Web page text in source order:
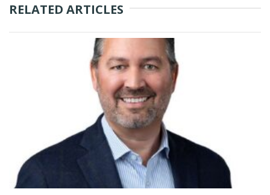
RELATED ARTICLES